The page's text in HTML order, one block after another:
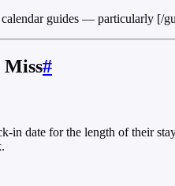
guides — particularly [/
Miss#
in date for the length of their